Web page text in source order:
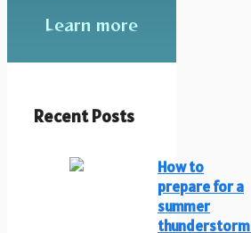
Learn more
Recent Posts
How to
prepare for a
summer
thunderstorm